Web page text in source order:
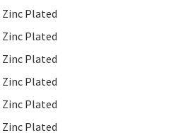
Zinc Plated
Zinc Plated
Zinc Plated
Zinc Plated
Zinc Plated
Zinc Plated